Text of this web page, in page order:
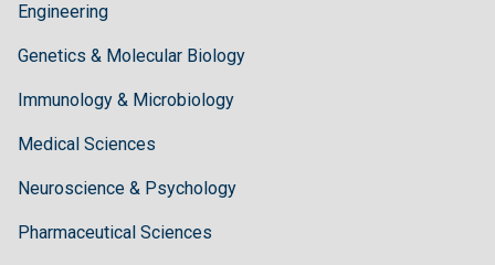
Engineering
Genetics & Molecular Biology
Immunology & Microbiology
Medical Sciences
Neuroscience & Psychology
Pharmaceutical Sciences